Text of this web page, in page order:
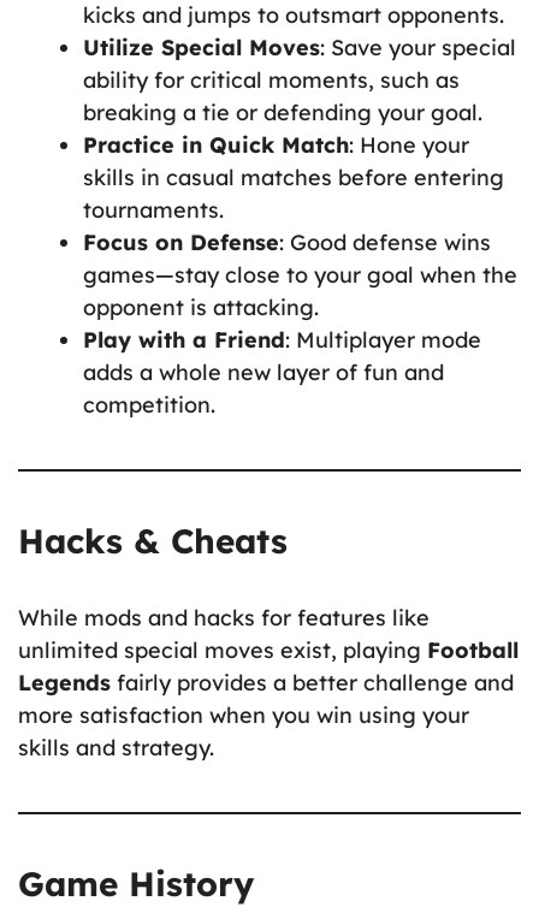
kicks and jumps to outsmart opponents.
Utilize Special Moves: Save your special
ability for critical moments, such as
breaking a tie or defending your goal.
Practice in Quick Match: Hone your
skills in casual matches before entering
tournaments.
Focus on Defense: Good defense wins
games—stay close to your goal when the
opponent is attacking.
Play with a Friend: Multiplayer mode
adds a whole new layer of fun and
competition.
Hacks & Cheats
While mods and hacks for features like
unlimited special moves exist, playing Football
Legends fairly provides a better challenge and
more satisfaction when you win using your
skills and strategy.
Game History